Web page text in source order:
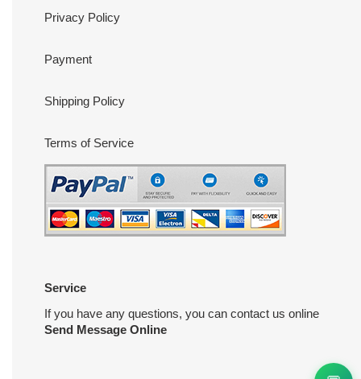
Privacy Policy
Payment
Shipping Policy
Terms of Service
Service
If you have any questions, you can contact us online
Send Message Online